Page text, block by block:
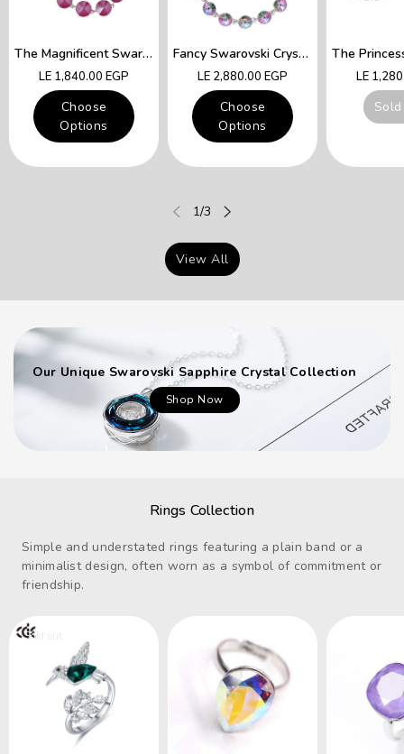
The Magnificent Swarovski Fuchsia Crystals Lady Queen Bracelet
Regular
price
LE 1,840.00 EGP
Choose
Options
Fancy Swarovski Crystal Multicolor Bracelet
Regular
price
LE 2,880.00 EGP
Choose
Options
Regular
price
LE
1/of
3
View All
Our Unique Swarovski Sapphire Crystal Collection
Shop Now
Rings Collection
Simple and understated rings featuring a plain band or a
minimalist design, often worn as a symbol of commitment or
friendship.
Sold out